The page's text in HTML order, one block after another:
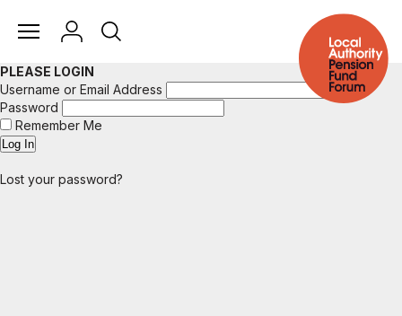
PLEASE LOGIN
Username or Email Address
Password
Remember Me
Lost your password?